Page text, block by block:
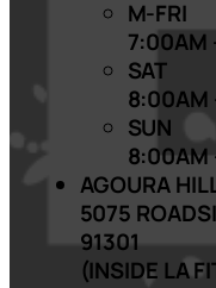
M-FRI
7:00AM
SAT
8:00AM
SUN
8:00AM
AGOURA
5075
91301
(INSIDE LA